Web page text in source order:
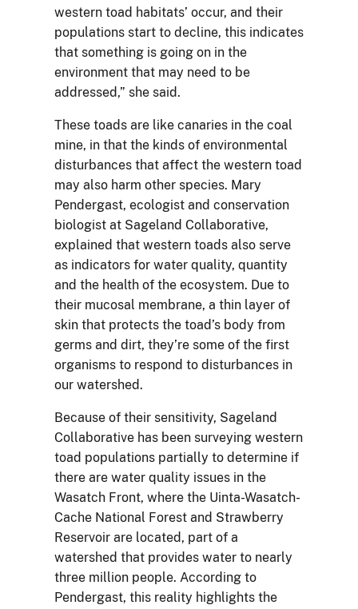
western toad habitats’ occur, and their
populations start to decline, this indicates
that something is going on in the
environment that may need to be
addressed,” she said.
These toads are like canaries in the coal
mine, in that the kinds of environmental
disturbances that affect the western toad
may also harm other species. Mary
Pendergast, ecologist and conservation
biologist at Sageland Collaborative,
explained that western toads also serve
as indicators for water quality, quantity
and the health of the ecosystem. Due to
their mucosal membrane, a thin layer of
skin that protects the toad’s body from
germs and dirt, they’re some of the first
organisms to respond to disturbances in
our watershed.
Because of their sensitivity, Sageland
Collaborative has been surveying western
toad populations partially to determine if
there are water quality issues in the
Wasatch Front, where the Uinta-Wasatch-
Cache National Forest and Strawberry
Reservoir are located, part of a
watershed that provides water to nearly
three million people. According to
Pendergast, this reality highlights the